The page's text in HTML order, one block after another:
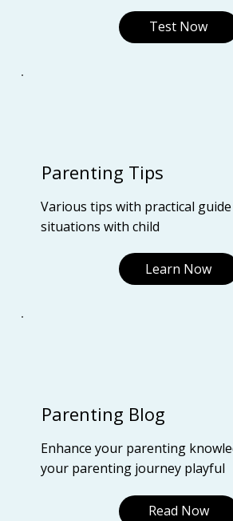
Test Now
Parenting Tips
Various tips with practical
situations with child
Learn Now
Parenting Blog
Enhance your parenting
your parenting journey playful
Read Now